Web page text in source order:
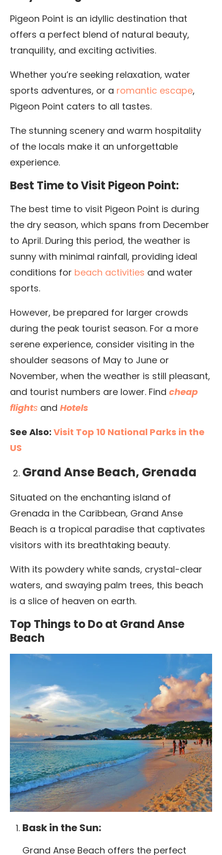
Pigeon Point is an idyllic destination that
offers a perfect blend of natural beauty,
tranquility, and exciting activities.
Whether you’re seeking relaxation, water
sports adventures, or a romantic escape,
Pigeon Point caters to all tastes.
The stunning scenery and warm hospitality
of the locals make it an unforgettable
experience.
Best Time to Visit Pigeon Point:
The best time to visit Pigeon Point is during
the dry season, which spans from December
to April. During this period, the weather is
sunny with minimal rainfall, providing ideal
conditions for beach activities and water
sports.
However, be prepared for larger crowds
during the peak tourist season. For a more
serene experience, consider visiting in the
shoulder seasons of May to June or
November, when the weather is still pleasant,
and tourist numbers are lower. Find cheap
flights and Hotels
See Also: Visit Top 10 National Parks in the
US
Grand Anse Beach, Grenada
Situated on the enchanting island of
Grenada in the Caribbean, Grand Anse
Beach is a tropical paradise that captivates
visitors with its breathtaking beauty.
With its powdery white sands, crystal-clear
waters, and swaying palm trees, this beach
is a slice of heaven on earth.
Top Things to Do at Grand Anse
Beach
Bask in the Sun:
Grand Anse Beach offers the perfect